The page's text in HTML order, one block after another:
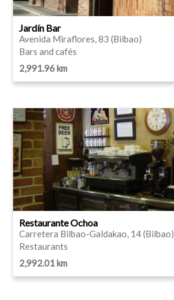
Jardín Bar
Avenida Miraflores, 83 (Bilbao)
Bars and cafés
2,991.96 km
Restaurante Ochoa
Carretera Bilbao-Galdakao, 14 (Bilbao)
Restaurants
2,992.01 km